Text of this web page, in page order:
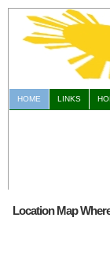
HOME LINKS
Location Map